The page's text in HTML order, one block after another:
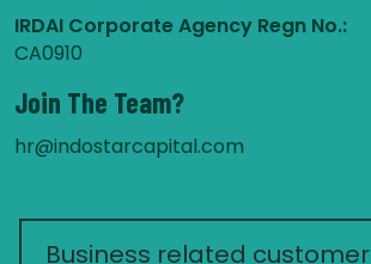
IRDAI Corporate Agency Regn No.:
CA0910
Join The Team?
hr@indostarcapital.com
Business related customer